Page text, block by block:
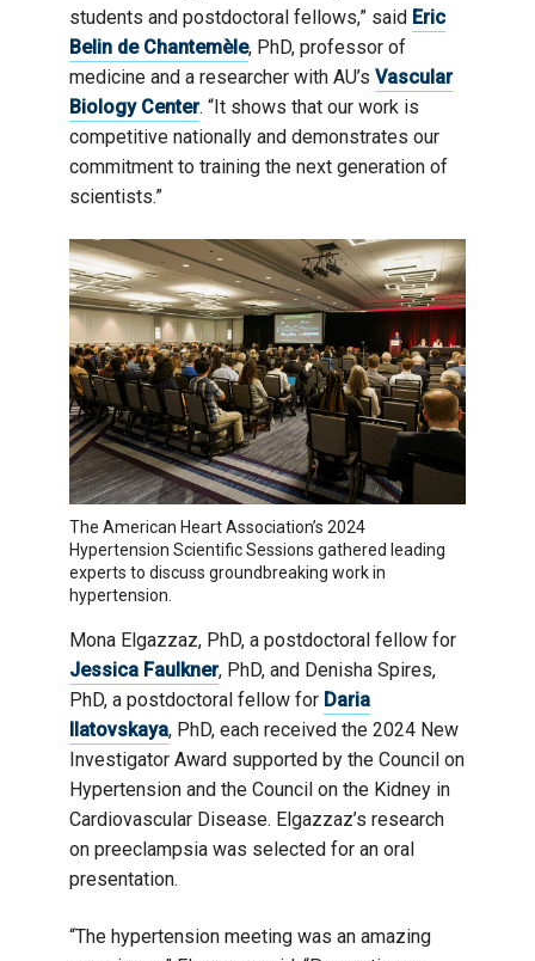
students and postdoctoral fellows,” said Eric
Belin de Chantemèle, PhD, professor of
medicine and a researcher with AU’s Vascular
Biology Center. “It shows that our work is
competitive nationally and demonstrates our
commitment to training the next generation of
scientists.”
The American Heart Association’s 2024
Hypertension Scientific Sessions gathered leading
experts to discuss groundbreaking work in
hypertension.
Mona Elgazzaz, PhD, a postdoctoral fellow for
Jessica Faulkner, PhD, and Denisha Spires,
PhD, a postdoctoral fellow for Daria
Ilatovskaya, PhD, each received the 2024 New
Investigator Award supported by the Council on
Hypertension and the Council on the Kidney in
Cardiovascular Disease. Elgazzaz’s research
on preeclampsia was selected for an oral
presentation.
“The hypertension meeting was an amazing